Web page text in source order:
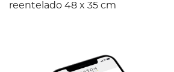
reentelado 48 x 35 cm